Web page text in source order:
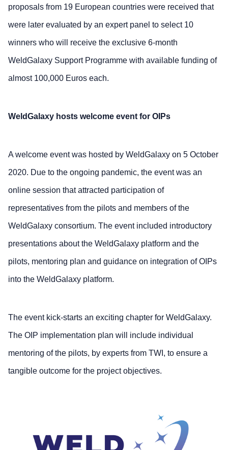
proposals from 19 European countries were received that
were later evaluated by an expert panel to select 10
winners who will receive the exclusive 6-month
WeldGalaxy Support Programme with available funding of
almost 100,000 Euros each.
WeldGalaxy hosts welcome event for OIPs
A welcome event was hosted by WeldGalaxy on 5 October
2020. Due to the ongoing pandemic, the event was an
online session that attracted participation of
representatives from the pilots and members of the
WeldGalaxy consortium. The event included introductory
presentations about the WeldGalaxy platform and the
pilots, mentoring plan and guidance on integration of OIPs
into the WeldGalaxy platform.
The event kick-starts an exciting chapter for WeldGalaxy.
The OIP implementation plan will include individual
mentoring of the pilots, by experts from TWI, to ensure a
tangible outcome for the project objectives.